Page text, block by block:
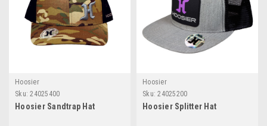
Hoosier
Sku: 24025400
Hoosier Sandtrap Hat
Hoosier
Sku: 24025200
Hoosier Splitter Hat